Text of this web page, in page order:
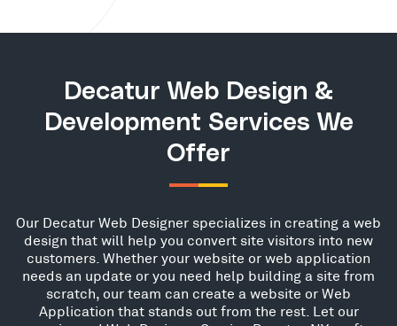
Decatur Web Design &
Development Services We
Offer
Our Decatur Web Designer specializes in creating a web
design that will help you convert site visitors into new
customers. Whether your website or web application
needs an update or you need help building a site from
scratch, our team can create a website or Web
Application that stands out from the rest. Let our